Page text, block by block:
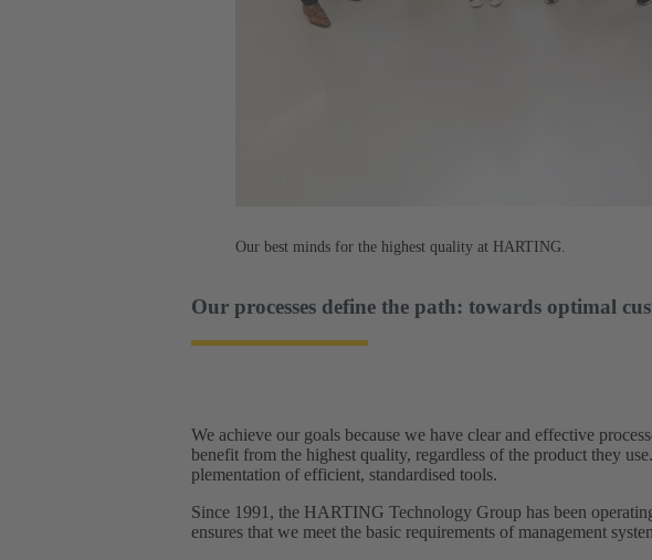
Our best minds for the highest quality at HARTING.
Our processes define the path: towards optimal
We achieve our goals because we have clear and effective
benefit from the highest quality, regardless of the product they
plementation of efficient, standardised tools.​
Since 1991, the HARTING Technology Group has been
ensures that we meet the basic requirements of management